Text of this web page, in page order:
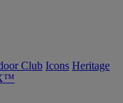
Club Icons Heritage